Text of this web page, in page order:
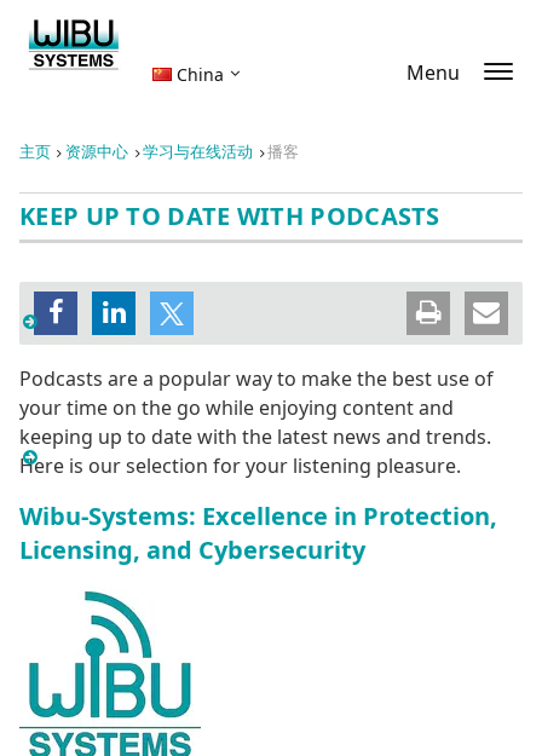
China Menu
主页 资源中心 学习与在线活动 播客
KEEP UP TO DATE WITH PODCASTS
Podcasts are a popular way to make the best use of
your time on the go while enjoying content and
keeping up to date with the latest news and trends.
Here is our selection for your listening pleasure.
Wibu-Systems: Excellence in Protection,
Licensing, and Cybersecurity